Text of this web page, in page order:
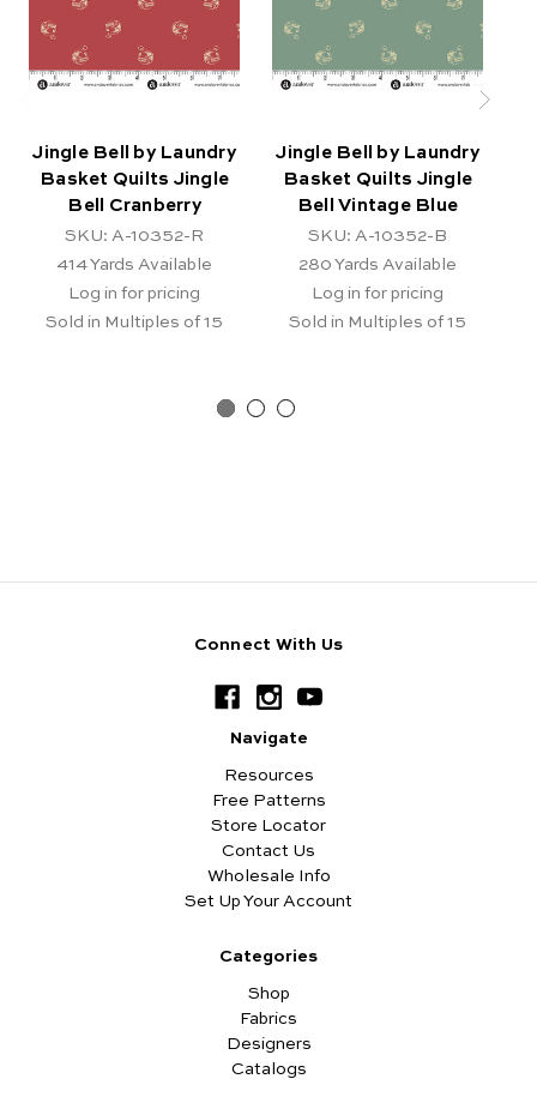
Jingle Bell by Laundry
Basket Quilts Jingle
Bell Cranberry
SKU: A-10352-R
414Yards Available
Log in for pricing
Sold in Multiples of 15
Jingle Bell by Laundry
Basket Quilts Jingle
Bell Vintage Blue
SKU: A-10352-B
280 Yards Available
Log in for pricing
Sold in Multiples of 15
Connect With Us
Navigate
Resources
Free Patterns
Store Locator
Contact Us
Wholesale Info
Set Up Your Account
Categories
Shop
Fabrics
Designers
Catalogs